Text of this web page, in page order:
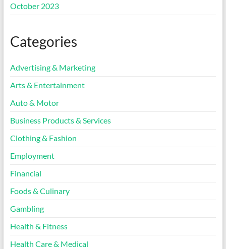
October 2023
Categories
Advertising & Marketing
Arts & Entertainment
Auto & Motor
Business Products & Services
Clothing & Fashion
Employment
Financial
Foods & Culinary
Gambling
Health & Fitness
Health Care & Medical